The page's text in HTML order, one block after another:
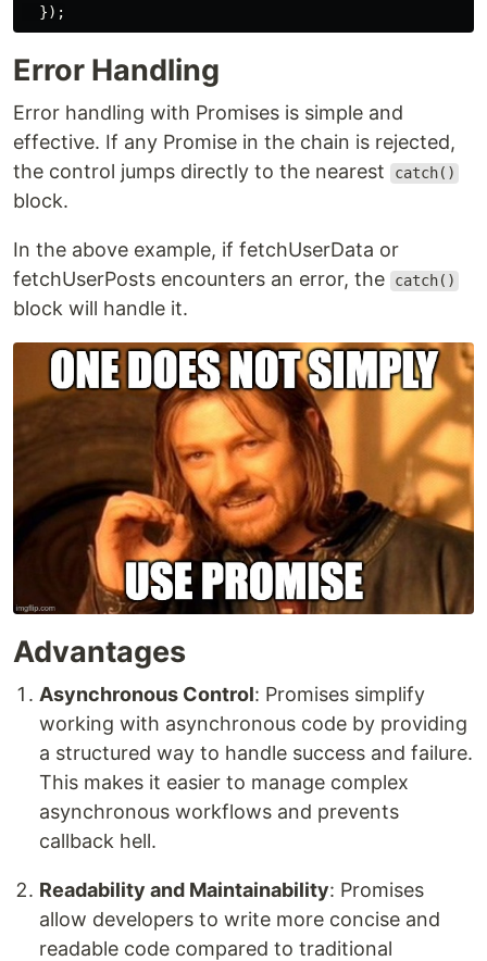
});
Error Handling
Error handling with Promises is simple and
effective. If any Promise in the chain is rejected,
the control jumps directly to the nearest
catch()
block.
In the above example, if fetchUserData or
fetchUserPosts encounters an error, the
catch()
block will handle it.
Advantages
Asynchronous Control: Promises simplify
working with asynchronous code by providing
a structured way to handle success and failure.
This makes it easier to manage complex
asynchronous workflows and prevents
callback hell.
Readability and Maintainability: Promises
allow developers to write more concise and
readable code compared to traditional